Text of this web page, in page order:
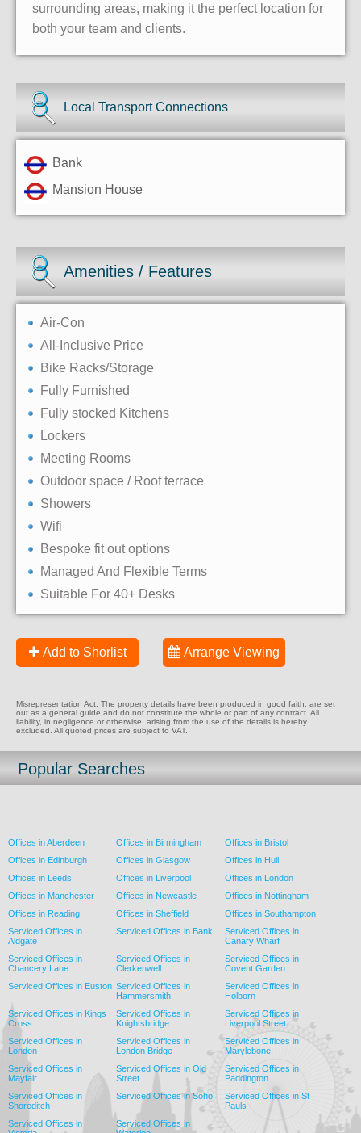
surrounding areas, making it the perfect location for
both your team and clients.
Local Transport Connections
Bank
Mansion House
Amenities / Features
Air-Con
All-Inclusive Price
Bike Racks/Storage
Fully Furnished
Fully stocked Kitchens
Lockers
Meeting Rooms
Outdoor space / Roof terrace
Showers
Wifi
Bespoke fit out options
Managed And Flexible Terms
Suitable For 40+ Desks
Add to Shorlist Arrange Viewing
Misrepresentation Act: The property details have been produced in good faith, are set
out as a general guide and do not constitute the whole or part of any contract. All
liability, in negligence or otherwise, arising from the use of the details is hereby
excluded. All quoted prices are subject to VAT.
Popular Searches
Offices in Aberdeen Offices in Birmingham
Offices in Bristol
Offices in Edinburgh
Offices in Glasgow
Offices in Hull
Offices in Leeds
Offices in Liverpool
Offices in London
Offices in Manchester
Offices in Newcastle
Offices in Nottingham
Offices in Reading
Offices in Sheffield
Offices in Southampton
Serviced Offices in
Aldgate
Serviced Offices in Bank
Serviced Offices in
Canary Wharf
Serviced Offices in
Chancery Lane
Serviced Offices in
Clerkenwell
Serviced Offices in
Covent Garden
Serviced Offices in Euston Serviced Offices in
Hammersmith
Serviced Offices in
Holborn
Serviced Offices in Kings
Cross
Serviced Offices in
Knightsbridge
Serviced Offices in
Liverpool Street
Serviced Offices in
London
Serviced Offices in
London Bridge
Serviced Offices in
Marylebone
Serviced Offices in
Mayfair
Serviced Offices in Old
Street
Serviced Offices in
Paddington
Serviced Offices in
Shoreditch
Serviced Offices in Soho
Serviced Offices in St
Pauls
Serviced Offices in
Serviced Offices in